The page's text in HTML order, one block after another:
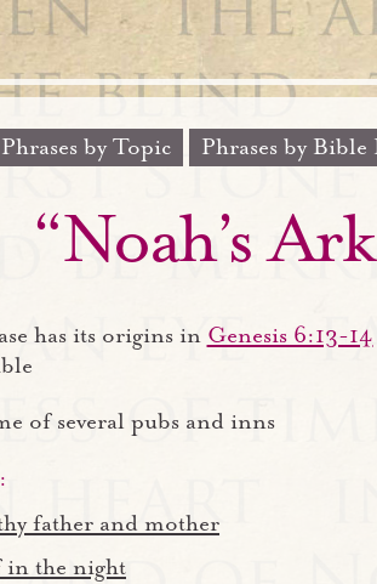
Phrases by Topic Phrases by Bible
“Noah’s
has its origins in Genesis 6:13-14
of several pubs and inns
father and mother
in the night